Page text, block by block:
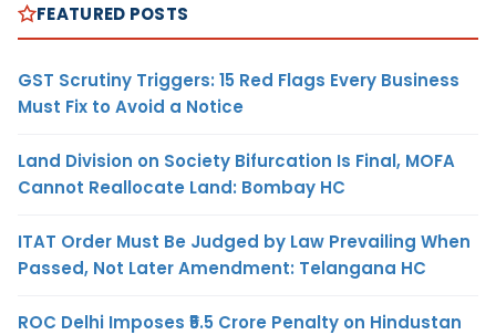
FEATURED POSTS
GST Scrutiny Triggers: 15 Red Flags Every Business
Must Fix to Avoid a Notice
Land Division on Society Bifurcation Is Final, MOFA
Cannot Reallocate Land: Bombay HC
ITAT Order Must Be Judged by Law Prevailing When
Passed, Not Later Amendment: Telangana HC
ROC Delhi Imposes ₹5.5 Crore Penalty on Hindustan